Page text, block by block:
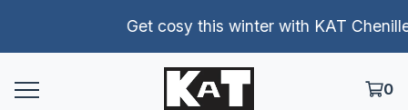
Get cosy this winter with KAT Chenille
0